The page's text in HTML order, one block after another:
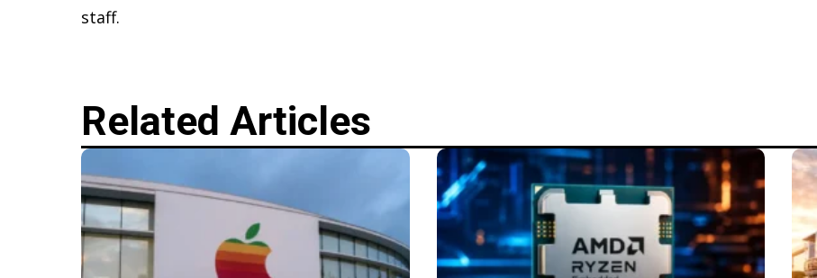
staff.
Related Articles